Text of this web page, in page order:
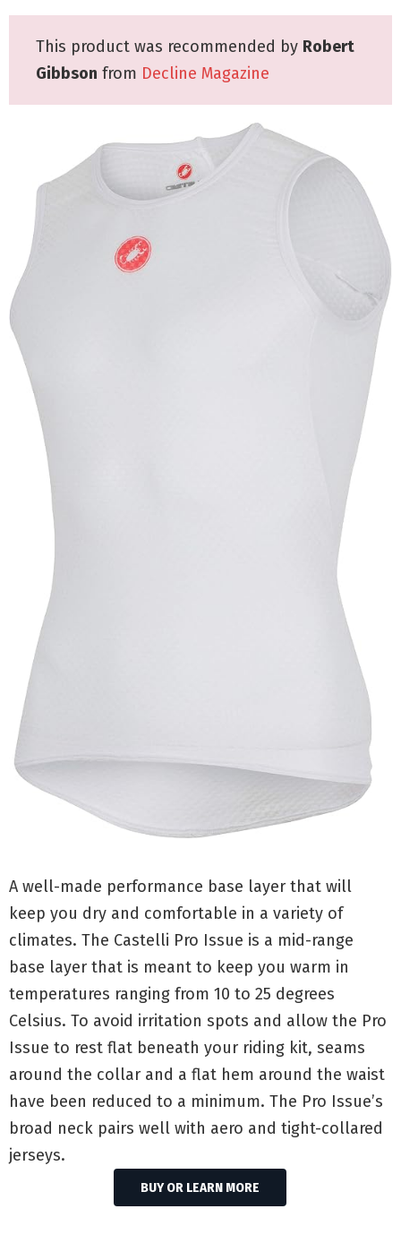
This product was recommended by Robert
Gibbson from Decline Magazine
A well-made performance base layer that will
keep you dry and comfortable in a variety of
climates. The Castelli Pro Issue is a mid-range
base layer that is meant to keep you warm in
temperatures ranging from 10 to 25 degrees
Celsius. To avoid irritation spots and allow the Pro
Issue to rest flat beneath your riding kit, seams
around the collar and a flat hem around the waist
have been reduced to a minimum. The Pro Issue’s
broad neck pairs well with aero and tight-collared
jerseys.
BUY OR LEARN MORE